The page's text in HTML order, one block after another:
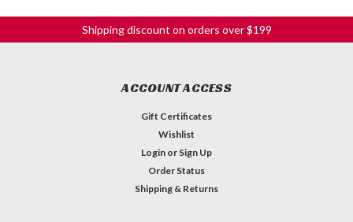
Shipping discount on orders over $199
ACCOUNT ACCESS
Gift Certificates
Wishlist
Login or Sign Up
Order Status
Shipping & Returns